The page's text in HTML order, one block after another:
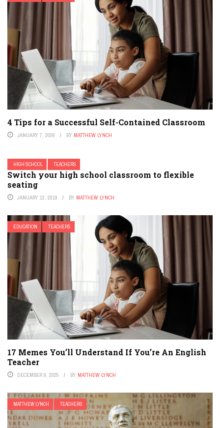
4 Tips for a Successful Self-Contained Classroom
JANUARY 7, 2026 BY MATTHEW LYNCH
HIGH SCHOOL TEACHERS
Switch your high school classroom to flexible
seating
JANUARY 12, 2019 BY MATTHEW LYNCH
EDUCATION TEACHERS
17 Memes You’ll Understand If You’re An English
Teacher
DECEMBER 9, 2025 BY MATTHEW LYNCH
MATTHEW LYNCH TEACHERS